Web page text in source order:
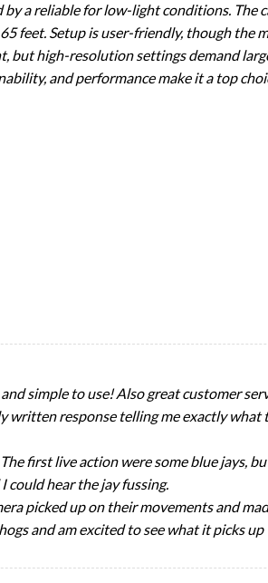
a reliable for low-light conditions. The
feet. Setup is user-friendly, though the
but high-resolution settings demand
and performance make it a top
simple to use! Also great customer
written response telling me exactly what
first live action were some blue jays,
could hear the jay fussing.
picked up on their movements and
and am excited to see what it picks up